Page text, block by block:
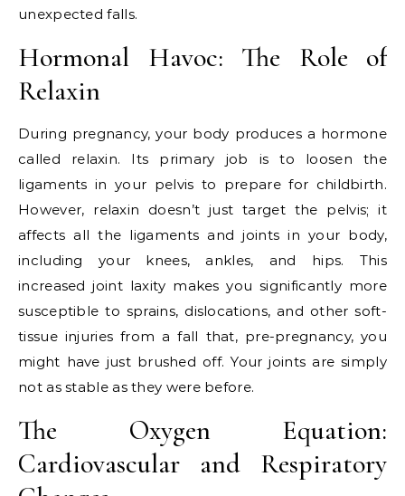
unexpected falls.
Hormonal Havoc: The Role of
Relaxin
During pregnancy, your body produces a hormone
called relaxin. Its primary job is to loosen the
ligaments in your pelvis to prepare for childbirth.
However, relaxin doesn’t just target the pelvis; it
affects all the ligaments and joints in your body,
including your knees, ankles, and hips. This
increased joint laxity makes you significantly more
susceptible to sprains, dislocations, and other soft-
tissue injuries from a fall that, pre-pregnancy, you
might have just brushed off. Your joints are simply
not as stable as they were before.
The Oxygen Equation:
Cardiovascular and Respiratory